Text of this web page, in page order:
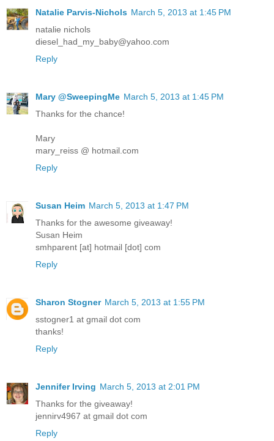
Natalie Parvis-Nichols March 5, 2013 at 1:45 PM
natalie nichols
diesel_had_my_baby@yahoo.com
Reply
Mary @SweepingMe March 5, 2013 at 1:45 PM
Thanks for the chance!
Mary
mary_reiss @ hotmail.com
Reply
Susan Heim March 5, 2013 at 1:47 PM
Thanks for the awesome giveaway!
Susan Heim
smhparent [at] hotmail [dot] com
Reply
Sharon Stogner March 5, 2013 at 1:55 PM
sstogner1 at gmail dot com
thanks!
Reply
Jennifer Irving March 5, 2013 at 2:01 PM
Thanks for the giveaway!
jennirv4967 at gmail dot com
Reply